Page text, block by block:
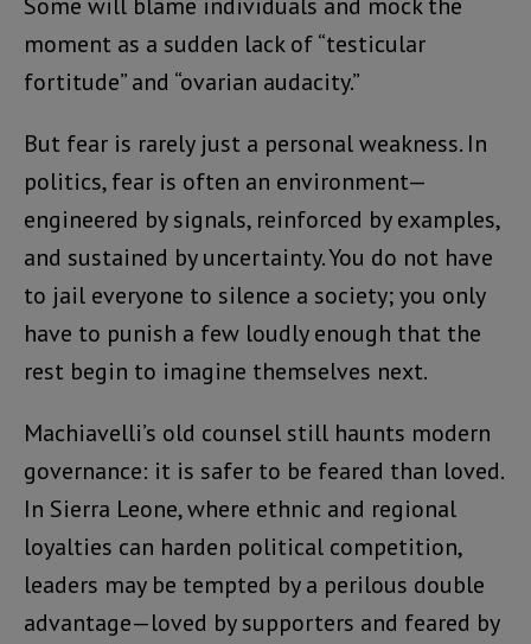
moment as a sudden lack of “testicular
fortitude” and “ovarian audacity.”
But fear is rarely just a personal weakness. In
politics, fear is often an environment—
engineered by signals, reinforced by examples,
and sustained by uncertainty. You do not have
to jail everyone to silence a society; you only
have to punish a few loudly enough that the
rest begin to imagine themselves next.
Machiavelli’s old counsel still haunts modern
governance: it is safer to be feared than loved.
In Sierra Leone, where ethnic and regional
loyalties can harden political competition,
leaders may be tempted by a perilous double
advantage—loved by supporters and feared by